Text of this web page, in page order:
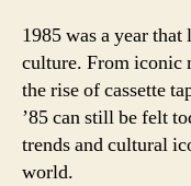
1985 was a year
culture. From iconic
the rise of cassette
’85 can still be felt
trends and cultural
world.